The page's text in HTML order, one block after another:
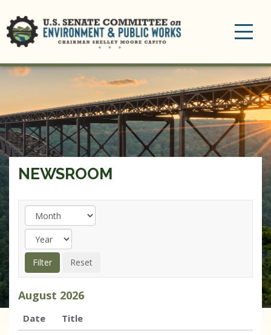
NEWSROOM
August 2026
Date
Title